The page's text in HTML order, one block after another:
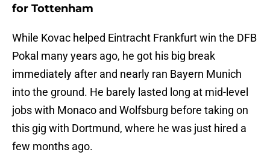
for Tottenham
While Kovac helped Eintracht Frankfurt win the DFB
Pokal many years ago, he got his big break
immediately after and nearly ran Bayern Munich
into the ground. He barely lasted long at mid-level
jobs with Monaco and Wolfsburg before taking on
this gig with Dortmund, where he was just hired a
few months ago.